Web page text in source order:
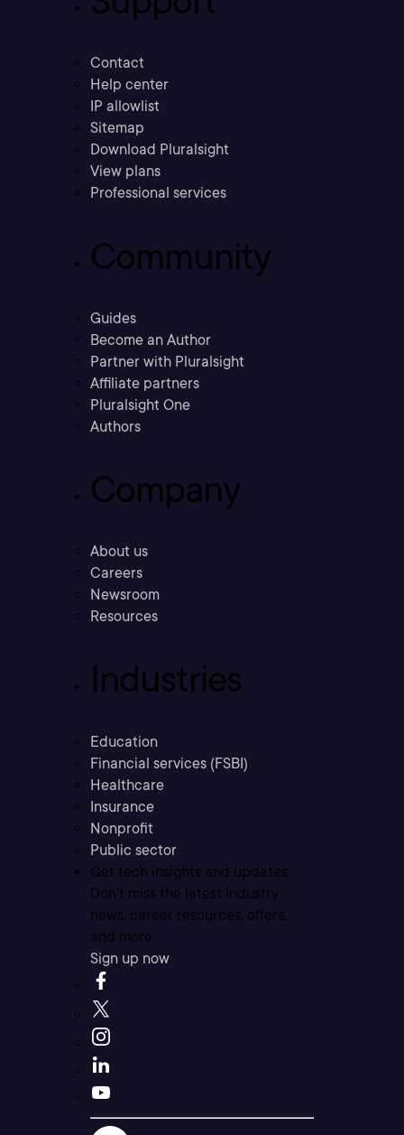
Contact
Help center
IP allowlist
Sitemap
Download Pluralsight
View plans
Professional services
Community
Guides
Become an Author
Partner with Pluralsight
Affiliate partners
Pluralsight One
Authors
Company
About us
Careers
Newsroom
Resources
Industries
Education
Financial services (FSBI)
Healthcare
Insurance
Nonprofit
Public sector
Get tech insights and updates
Don’t miss the latest industry
news, career resources, offers,
and more.
Sign up now